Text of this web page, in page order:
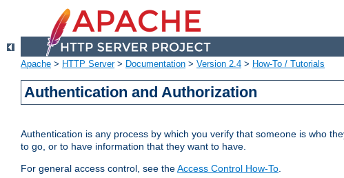
Apache > HTTP Server> Documentation > Version 2.4 > How-To / Tutorials
Authentication and Authorization
Authentication is any process by which you verify that someone is who
to go, or to have information that they want to have.
For general access control, see theAccess Control How-To.